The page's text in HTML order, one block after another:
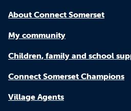
About Connect Somerset
My community
Children, family and school
Connect Somerset Champions
Village Agents